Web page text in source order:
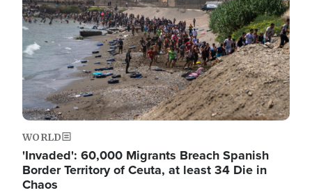
WORLD
'Invaded': 60,000 Migrants Breach Spanish
Border Territory of Ceuta, at least 34 Die in
Chaos